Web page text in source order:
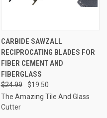
CARBIDE SAWZALL
RECIPROCATING BLADES FOR
FIBER CEMENT AND
FIBERGLASS
$24.99
$19.50
The Amazing Tile And Glass
Cutter